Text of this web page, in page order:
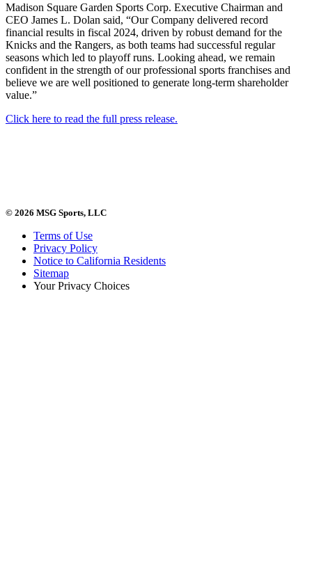
Madison Square Garden Sports Corp. Executive Chairman and
CEO James L. Dolan said, “Our Company delivered record
financial results in fiscal 2024, driven by robust demand for the
Knicks and the Rangers, as both teams had successful regular
seasons which led to playoff runs. Looking ahead, we remain
confident in the strength of our professional sports franchises and
believe we are well positioned to generate long-term shareholder
value.”
Click here to read the full press release.
© 2026 MSG Sports, LLC
Terms of Use
Privacy Policy
Notice to California Residents
Sitemap
Your Privacy Choices